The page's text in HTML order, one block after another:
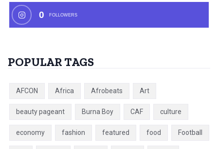
0 FOLLOWERS
POPULAR TAGS
AFCON Africa Afrobeats Art
beauty pageant Burna Boy CAF culture
economy fashion featured food Football